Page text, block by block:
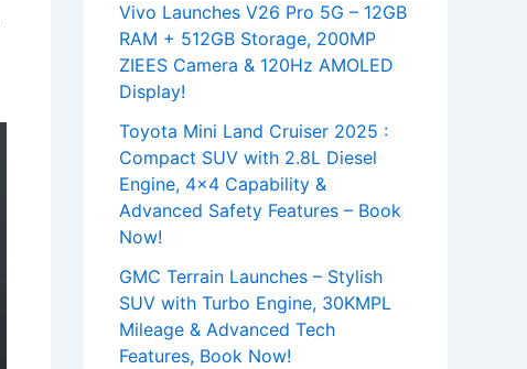
Vivo Launches V26 Pro 5G – 12GB
RAM + 512GB Storage, 200MP
ZIEES Camera & 120Hz AMOLED
Display!
Toyota Mini Land Cruiser 2025 :
Compact SUV with 2.8L Diesel
Engine, 4×4 Capability &
Advanced Safety Features – Book
Now!
GMC Terrain Launches – Stylish
SUV with Turbo Engine, 30KMPL
Mileage & Advanced Tech
Features, Book Now!